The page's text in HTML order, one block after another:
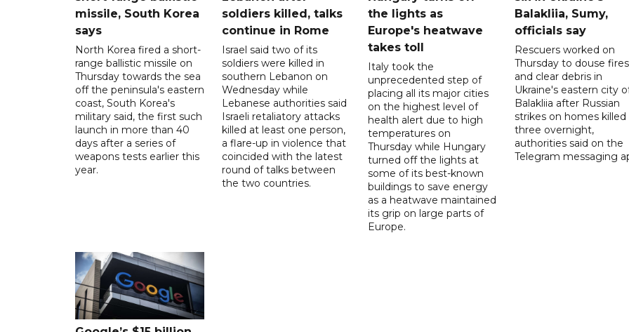
missile, South Korea
says
North Korea fired a short-
range ballistic missile on
Thursday towards the sea
off the peninsula's eastern
coast, South Korea's
military said, the first such
launch in more than 40
days after a series of
weapons tests earlier this
year.
soldiers killed, talks
continue in Rome
Israel said two of its
soldiers were killed in
southern Lebanon on
Wednesday while
Lebanese authorities said
Israeli retaliatory attacks
killed at least one person,
a flare-up in violence that
coincided with the latest
round of talks between
the two countries.
the lights as
Europe's heatwave
takes toll
Italy took the
unprecedented step of
placing all its major cities
on the highest level of
health alert due to high
temperatures on
Thursday while Hungary
turned off the lights at
some of its best-known
buildings to save energy
as a heatwave maintained
its grip on large parts of
Europe.
Balakliia, Sumy,
officials say
Rescuers worked on
Thursday to douse fires
and clear debris in
Ukraine's eastern city
Balakliia after Russian
strikes on homes killed
three overnight,
authorities said on the
Telegram messaging